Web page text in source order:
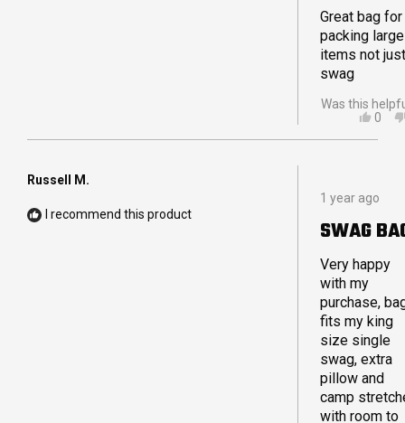
LARGE
Great bag for
packing large
items not
swag
Was this
YES,
WAS
0
Russell M.
I recommend this product
Rated
5
out
of
stars
1 year ago
SWAG
Very happy
with my
purchase,
fits my king
size single
swag, extra
pillow and
camp
with room to